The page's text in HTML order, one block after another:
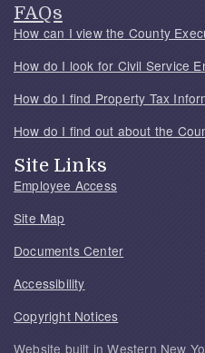
FAQs
How can I view the County
How do I look for Civil Service
How do I find Property Tax
How do I find out about the
Site Links
Employee Access
Site Map
Documents Center
Accessibility
Copyright Notices
Website built in Western New